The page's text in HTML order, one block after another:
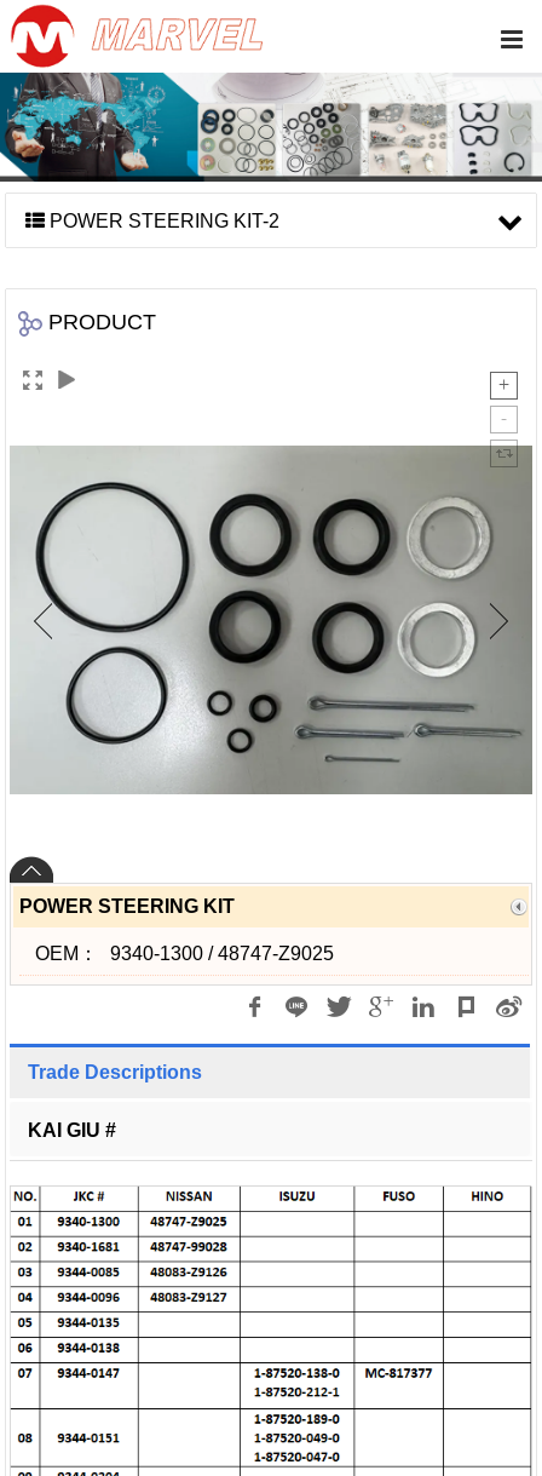
POWER STEERING KIT-2
PRODUCT
POWER STEERING KIT
OEM： 9340-1300 / 48747-Z9025
Trade Descriptions
KAI GIU #